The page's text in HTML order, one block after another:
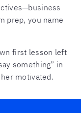
prep, you name
first lesson left
something” in
motivated.